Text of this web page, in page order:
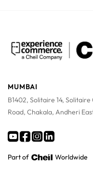
MUMBAI
B1402, Solitaire 14,
Road, Chakala, Andheri
Part of Worldwide